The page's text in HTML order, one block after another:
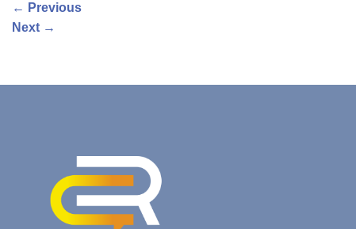
← Previous
Next →